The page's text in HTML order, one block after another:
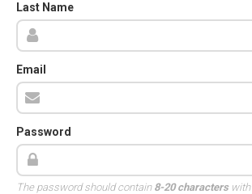
Last Name
Email
Password
The password should contain 8-20 characterswith